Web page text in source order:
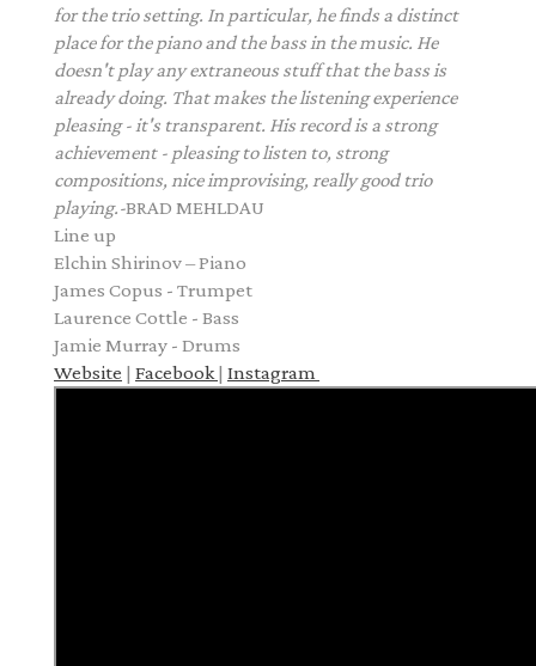
for the trio setting. In particular, he finds a distinct
place for the piano and the bass in the music. He
doesn't play any extraneous stuff that thebass is
already doing. That makes the listening experience
pleasing - it's transparent. His record is a strong
achievement - pleasing to listen to, strong
compositions, nice improvising, really good trio
playing.-BRAD MEHLDAU
Line up
Elchin Shirinov – Piano
James Copus - Trumpet
Laurence Cottle - Bass
Jamie Murray - Drums
Website | Facebook| Instagram